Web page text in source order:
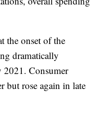
the onset of the
dramatically
2021. Consumer
but rose again in late